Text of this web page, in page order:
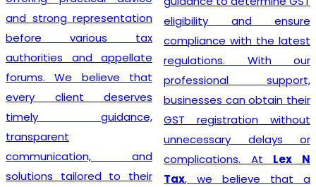
and strong representation
before various tax
authorities and appellate
forums. We believe that
every client deserves
timely guidance,
transparent
communication, and
solutions tailored to their
eligibility and ensure
compliance with the latest
regulations. With our
professional support,
businesses can obtain their
GST registration without
unnecessary delays or
complications. At Lex N
Tax, we believe that a